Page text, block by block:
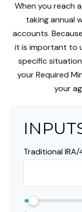
When you reach
taking annual
accounts.
it is important to
specific
your Required
your
Traditional